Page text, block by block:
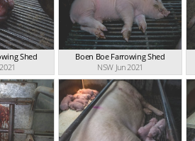
Shed
Boen Boe Farrowing Shed
NSW Jun 2021